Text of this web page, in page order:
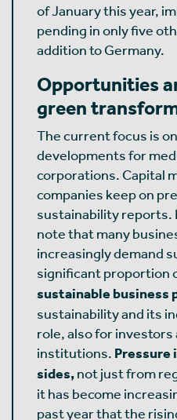
of January this year,
pending in only five
addition to Germany.
Opportunities
green
The current focus is
developments for
corporations. Capital
companies keep on
sustainability reports.
note that many
increasingly demand
significant proportion
sustainable business
sustainability and its
role, also for investors
institutions. Pressure
sides,not just from
it has become
past year that the